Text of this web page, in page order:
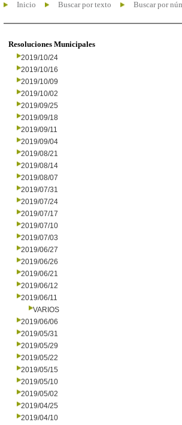
Inicio Buscar por texto Buscar por
Resoluciones Municipales
2019/10/24
2019/10/16
2019/10/09
2019/10/02
2019/09/25
2019/09/18
2019/09/11
2019/09/04
2019/08/21
2019/08/14
2019/08/07
2019/07/31
2019/07/24
2019/07/17
2019/07/10
2019/07/03
2019/06/27
2019/06/26
2019/06/21
2019/06/12
2019/06/11
VARIOS
2019/06/06
2019/05/31
2019/05/29
2019/05/22
2019/05/15
2019/05/10
2019/05/02
2019/04/25
2019/04/10